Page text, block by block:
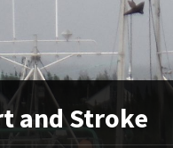
and Stroke